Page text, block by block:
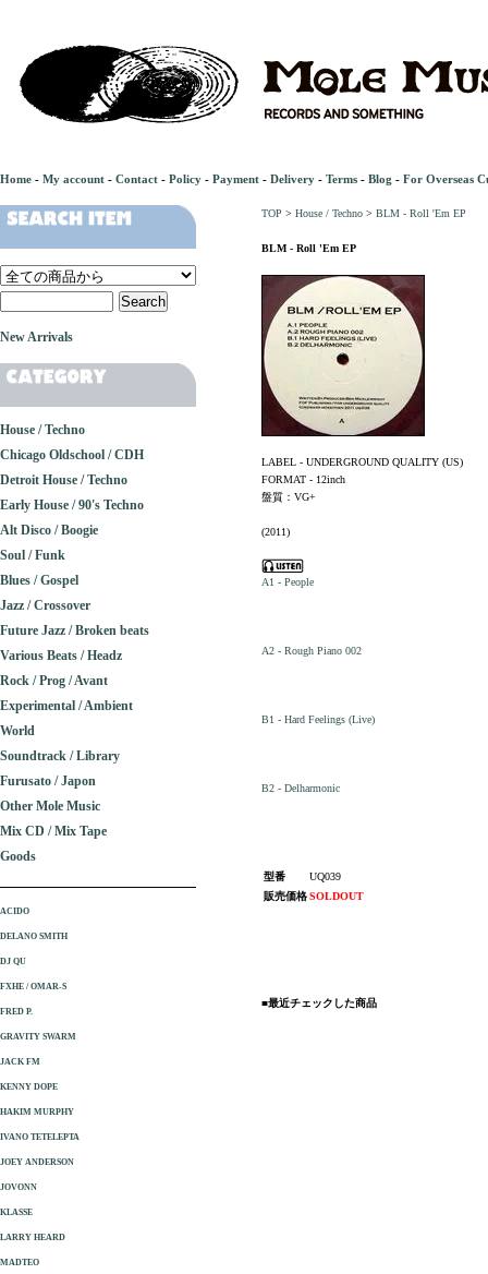
Home - My account - Contact - Policy - Payment - Delivery - Terms - Blog - For Overseas
TOP > House / Techno > BLM - Roll 'Em EP
BLM - Roll 'Em EP
LABEL - UNDERGROUND QUALITY (US)
FORMAT - 12inch
盤質：VG+
(2011)
A1 - People
A2 - Rough Piano 002
B1 - Hard Feelings (Live)
B2 - Delharmonic
型番
UQ039
販売価格SOLDOUT
■最近チェックした商品
New Arrivals
House / Techno
Chicago Oldschool / CDH
Detroit House / Techno
Early House / 90's Techno
Alt Disco / Boogie
Soul / Funk
Blues / Gospel
Jazz / Crossover
Future Jazz / Broken beats
Various Beats / Headz
Rock / Prog / Avant
Experimental / Ambient
World
Soundtrack / Library
Furusato / Japon
Other Mole Music
Mix CD / Mix Tape
Goods
ACIDO
DELANO SMITH
DJ QU
FXHE / OMAR-S
FRED P.
GRAVITY SWARM
JACK FM
KENNY DOPE
HAKIM MURPHY
IVANO TETELEPTA
JOEY ANDERSON
JOVONN
KLASSE
LARRY HEARD
MADTEO